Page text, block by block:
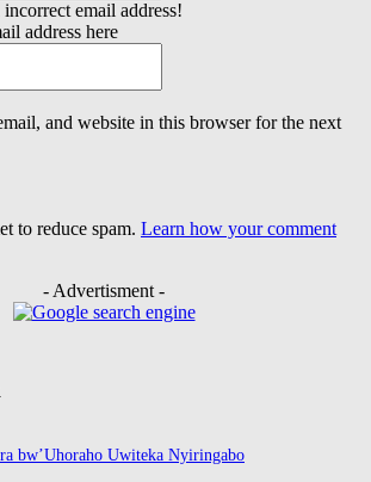
email address!
address here
and website in this browser for the next
to reduce spam. Learn how your comment
- Advertisment -
bw’Uhoraho Uwiteka Nyiringabo